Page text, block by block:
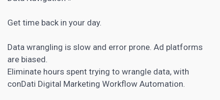
Get time back in your day.
Data wrangling is slow and error prone. Ad platforms
are biased.
Eliminate hours spent trying to wrangle data, with
conDati Digital Marketing Workflow Automation.